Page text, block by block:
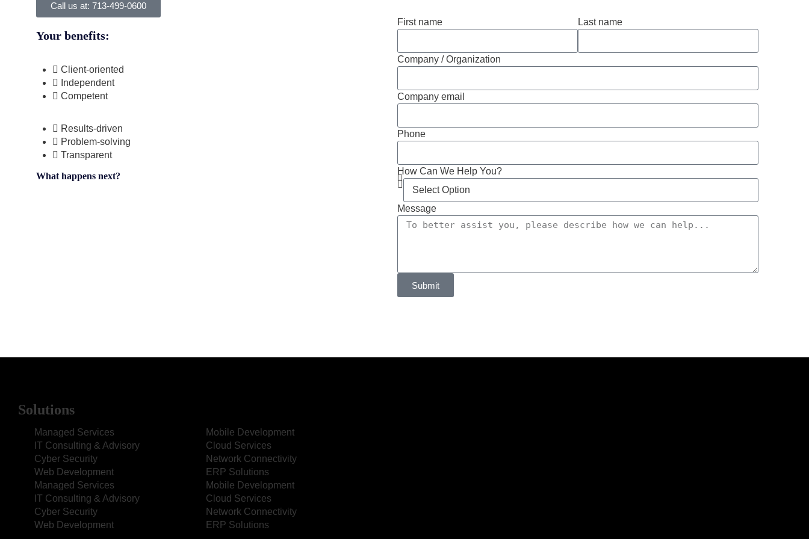
Call us at: 713-499-0600
Your benefits:
Client-oriented
Independent
Competent
Results-driven
Problem-solving
Transparent
What happens next?
First name Last name
Company / Organization
Company email
Phone
How Can We Help You?
Message
Submit
Solutions
Managed Services
IT Consulting & Advisory
Cyber Security
Web Development
Managed Services
IT Consulting & Advisory
Cyber Security
Web Development
Mobile Development
Cloud Services
Network Connectivity
ERP Solutions
Mobile Development
Cloud Services
Network Connectivity
ERP Solutions